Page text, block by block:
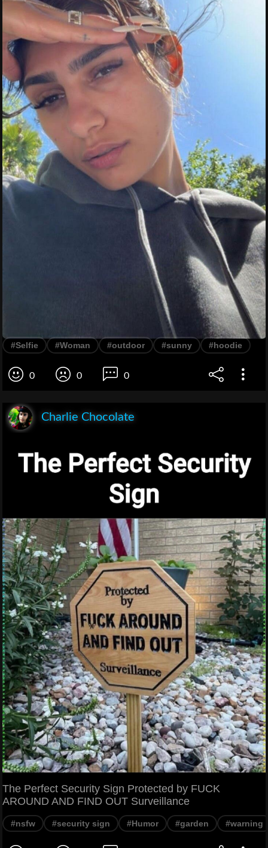
#Selfie #Woman #outdoor #sunny #hoodie
0 0 0
Charlie Chocolate
The Perfect Security Sign Protected by FUCK
AROUND AND FIND OUT Surveillance
#nsfw #security sign #Humor #garden #warning